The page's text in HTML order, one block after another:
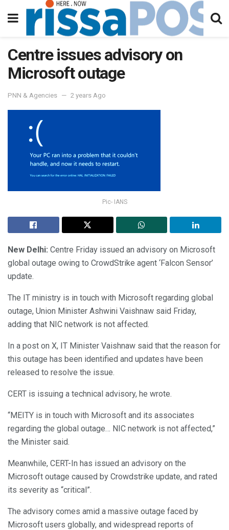
Centre issues advisory on
Microsoft outage
PNN & Agencies 2 years Ago
Pic- IANS
New Delhi: Centre Friday issued an advisory on Microsoft
global outage owing to CrowdStrike agent ‘Falcon Sensor’
update.
The IT ministry is in touch with Microsoft regarding global
outage, Union Minister Ashwini Vaishnaw said Friday,
adding that NIC network is not affected.
In a post on X, IT Minister Vaishnaw said that the reason for
this outage has been identified and updates have been
released to resolve the issue.
CERT is issuing a technical advisory, he wrote.
“MEITY is in touch with Microsoft and its associates
regarding the global outage… NIC network is not affected,”
the Minister said.
Meanwhile, CERT-In has issued an advisory on the
Microsoft outage caused by Crowdstrike update, and rated
its severity as “critical”.
The advisory comes amid a massive outage faced by
Microsoft users globally, and widespread reports of